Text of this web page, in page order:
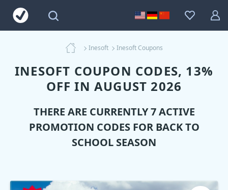
Inesoft Inesoft Coupons
INESOFT COUPON CODES, 13%
OFF IN AUGUST 2026
THERE ARE CURRENTLY 7 ACTIVE
PROMOTION CODES FOR BACK TO
SCHOOL SEASON